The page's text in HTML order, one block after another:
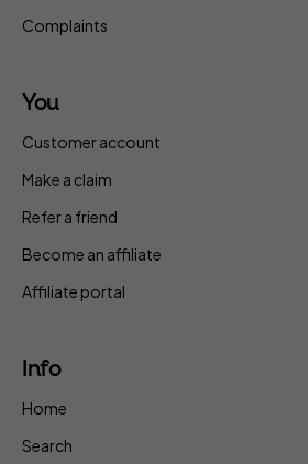
Complaints
You
Customer account
Make a claim
Refer a friend
Become an affiliate
Affiliate portal
Info
Home
Search